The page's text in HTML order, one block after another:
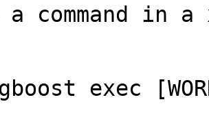
a command in
exec